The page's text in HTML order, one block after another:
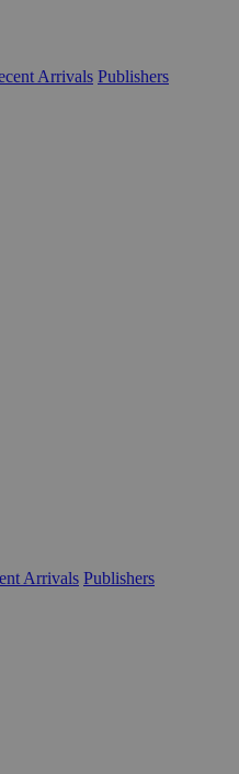
Arrivals Publishers
Arrivals Publishers